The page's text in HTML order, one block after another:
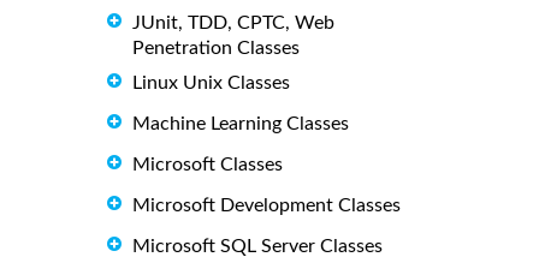
JUnit, TDD, CPTC, Web
Penetration Classes
Linux Unix Classes
Machine Learning Classes
Microsoft Classes
Microsoft Development Classes
Microsoft SQL Server Classes